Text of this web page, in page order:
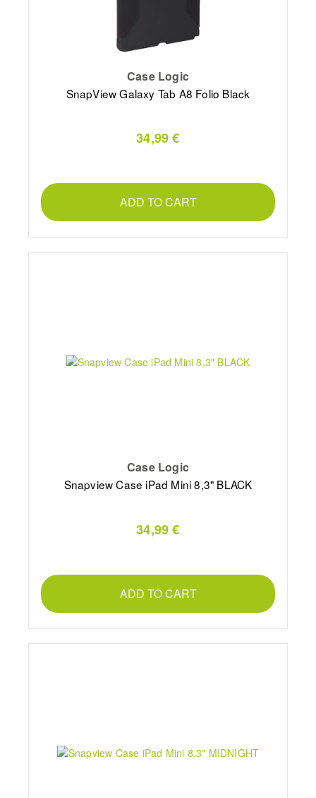
Case Logic
SnapView Galaxy Tab A8 Folio Black
34,99 €
ADD TO CART
Case Logic
Snapview Case iPad Mini 8,3" BLACK
34,99 €
ADD TO CART